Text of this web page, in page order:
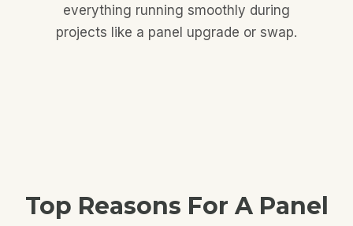
everything running smoothly during
projects like a panel upgrade or swap.
Top Reasons For A Panel